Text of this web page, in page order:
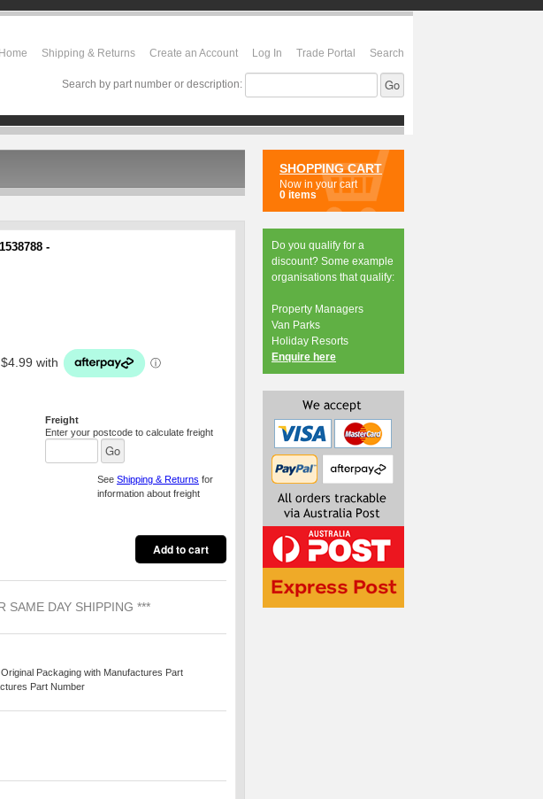
Home Shipping & Returns Create an Account Log In Trade Portal Search
Search by part number or description:
-
Freight
Enter your postcode to calculate freight
See Shipping & Returns for
information about freight
SAME DAY SHIPPING ***
Packaging with Manufactures Part
Part Number
SHOPPING CART
Now in your cart
0 items
Do you qualify for a
discount? Some example
organisations that qualify:
Property Managers
Van Parks
Holiday Resorts
Enquire here